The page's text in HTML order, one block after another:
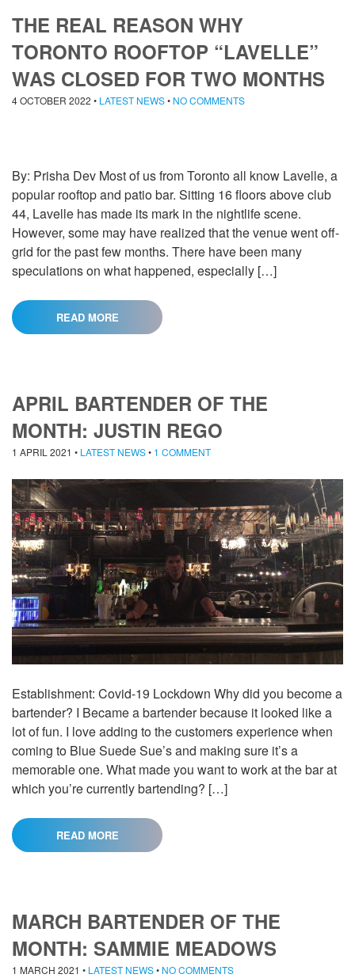
THE REAL REASON WHY
TORONTO ROOFTOP “LAVELLE”
WAS CLOSED FOR TWO MONTHS
4 OCTOBER 2022 • LATEST NEWS• NO COMMENTS
By: Prisha Dev Most of us from Toronto all know Lavelle, a
popular rooftop and patio bar. Sitting 16 floors above club
44, Lavelle has made its mark in the nightlife scene.
However, some may have realized that the venue went off-
grid for the past few months. There have been many
speculations on what happened, especially […]
READ MORE
APRIL BARTENDER OF THE
MONTH: JUSTIN REGO
1 APRIL 2021 • LATEST NEWS• 1 COMMENT
Establishment: Covid-19 Lockdown Why did you become a
bartender? I Became a bartender because it looked like a
lot of fun. I love adding to the customers experience when
coming to Blue Suede Sue’s and making sure it’s a
memorable one. What made you want to work at the bar at
which you’re currently bartending? […]
READ MORE
MARCH BARTENDER OF THE
MONTH: SAMMIE MEADOWS
1 MARCH 2021 • LATEST NEWS• NO COMMENTS